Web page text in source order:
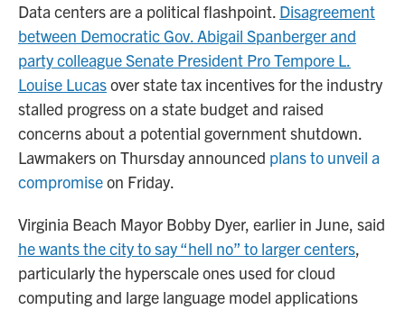
Data centers are a political flashpoint. Disagreement
between Democratic Gov. Abigail Spanberger and
party colleague Senate President Pro Tempore L.
Louise Lucasover state tax incentives for the industry
stalled progress on a state budget and raised
concerns about a potential government shutdown.
Lawmakers on Thursday announced plans to unveil a
compromiseon Friday.
Virginia Beach Mayor Bobby Dyer, earlier in June, said
he wants the city to say “hell no” to larger centers,
particularly the hyperscale ones used for cloud
computing and large language model applications